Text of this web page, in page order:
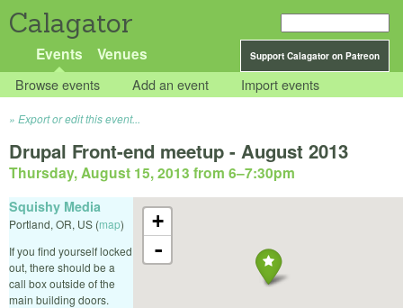
Calagator
Support Calagator on Patreon
Events Venues
Browse events Add an event Import events
Export or edit this event...
Drupal Front-end meetup - August 2013
Thursday, August 15, 2013 from 6–7:30pm
+
-
Squishy Media
Portland, OR, US (map)
If you find yourself locked
out, there should be a
call box outside of the
main building doors.